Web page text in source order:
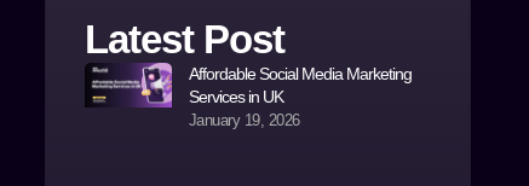
Latest Post
Affordable Social Media Marketing
Services in UK
January 19, 2026